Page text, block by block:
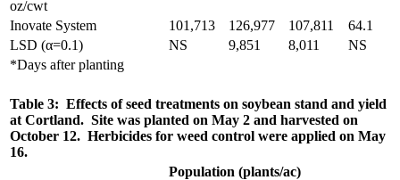
oz/cwt
Inovate System
101,713 126,977 107,811
64.1
LSD (α=0.1)
NS 9,851 8,011
NS
*Days after planting
Table 3: Effects of seed treatments on soybean stand and yield
at Cortland. Site was planted on May 2 and harvested on
October 12. Herbicides for weed control were applied on May
16.
Population (plants/ac)